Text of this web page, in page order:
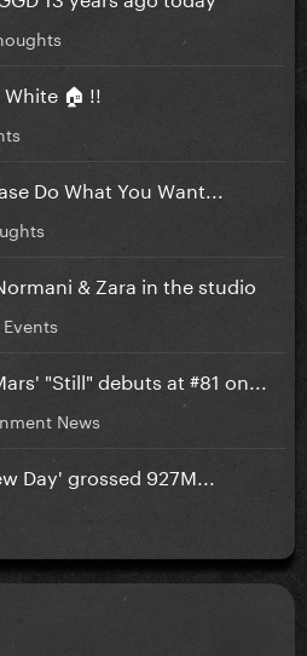
🏠 !!
Do What You Want...
& Zara in the studio
"Still" debuts at #81 on...
News
Day' grossed 927M...